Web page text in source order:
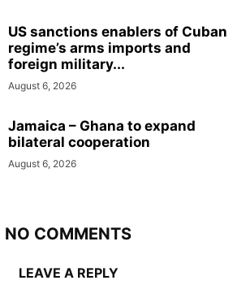
US sanctions enablers of Cuban
regime’s arms imports and
foreign military...
August 6, 2026
Jamaica – Ghana to expand
bilateral cooperation
August 6, 2026
NO COMMENTS
LEAVE A REPLY